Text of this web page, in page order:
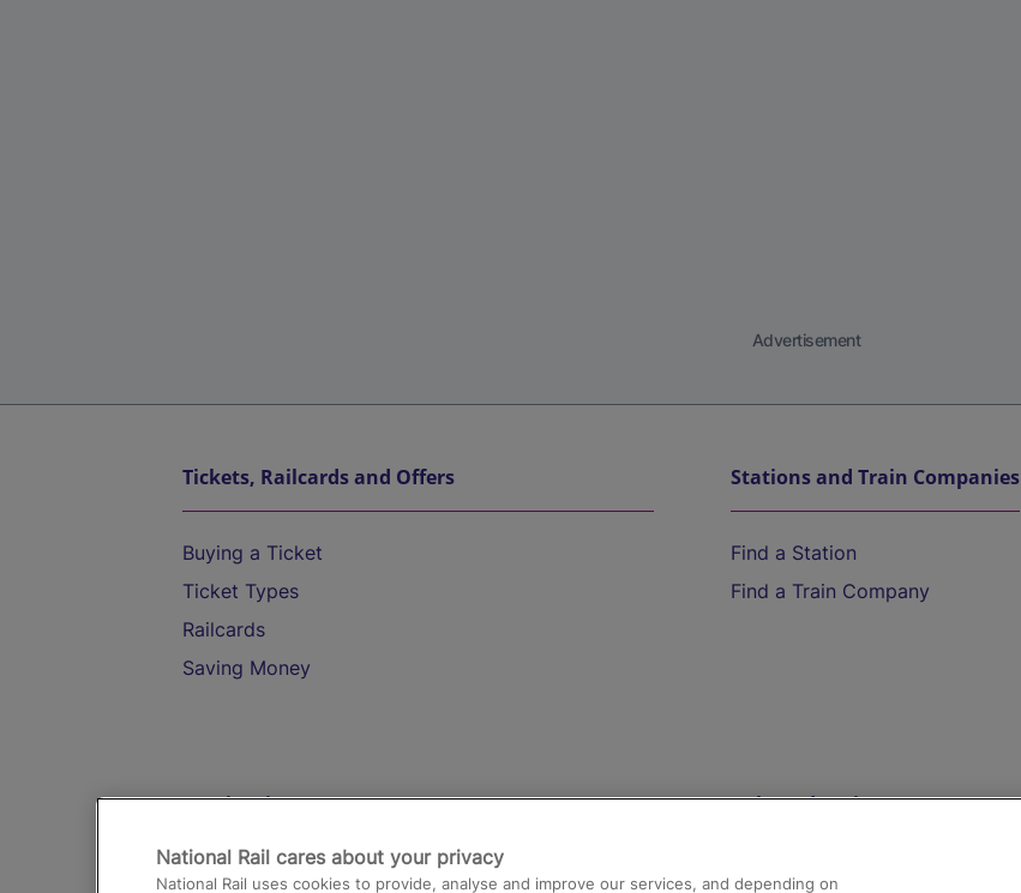
Advertisement
Tickets, Railcards and Offers
Buying a Ticket
Ticket Types
Railcards
Saving Money
Stations and Train Companies
Find a Station
Find a Train Company
Destinations
Trains from London Paddington to Heathrow
Help and Assistance
Compensation and Refunds
National Rail cares about your privacy
National Rail uses cookies to provide, analyse and improve our services, and depending on